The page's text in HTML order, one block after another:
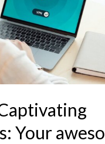
Your